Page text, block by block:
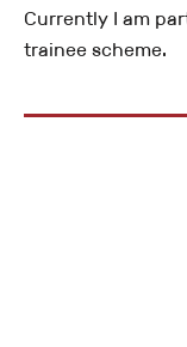
Currently I am
trainee scheme.